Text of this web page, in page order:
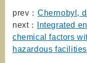
prev： Chernobyl,
next： Integrated
chemical factors
hazardous